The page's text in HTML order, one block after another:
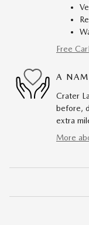
Free
A
Crater
before,
extra
More